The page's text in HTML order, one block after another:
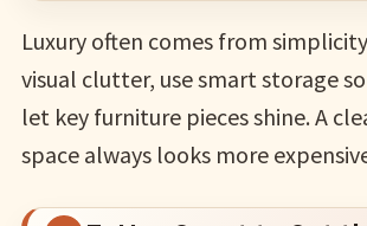
Luxury often comes from
visual clutter, use smart storage
let key furniture pieces shine. A
space always looks more